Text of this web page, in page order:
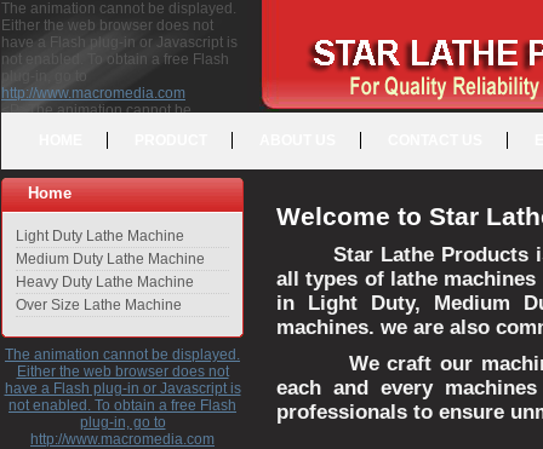
The animation cannot be displayed.
Either the web browser does not
have a Flash plug-in or Javascript is
not enabled. To obtain a free Flash
plug-in, go to
http://www.macromedia.com
<P>The animation cannot be
free Flash plug-in, go to <A
HREF="http://www.macromedia.com">http://www.macromedia.com</A>
</P>
Home
Light Duty Lathe Machine
Medium Duty Lathe Machine
Heavy Duty Lathe Machine
Over Size Lathe Machine
The animation cannot be displayed.
Either the web browser does not
have a Flash plug-in or Javascript is
not enabled. To obtain a free Flash
plug-in, go to
http://www.macromedia.com
Welcome to Star
Star Lathe Products
all types of lathe
in Light Duty, Medium
machines. we are also
We craft our
each and every
professionals to ensure